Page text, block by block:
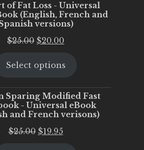
of Fat Loss - Universal
(English, French and
versions)
$25.00 Original
was:
$20.00
is:
Select options
Sparing Modified Fast
- Universal eBook
and French verisons)
$25.00 Original
$19.95Current